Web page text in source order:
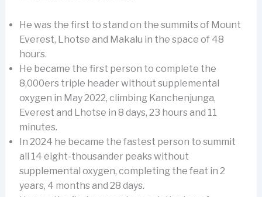
He was the first to stand on the summits of Mount
Everest, Lhotse and Makalu in the space of 48
hours.
He became the first person to complete the
8,000ers triple header without supplemental
oxygen in May 2022, climbing Kanchenjunga,
Everest and Lhotse in 8 days, 23 hours and 11
minutes.
In 2024 he became the fastest person to summit
all 14 eight-thousander peaks without
supplemental oxygen, completing the feat in 2
years, 4 months and 28 days.